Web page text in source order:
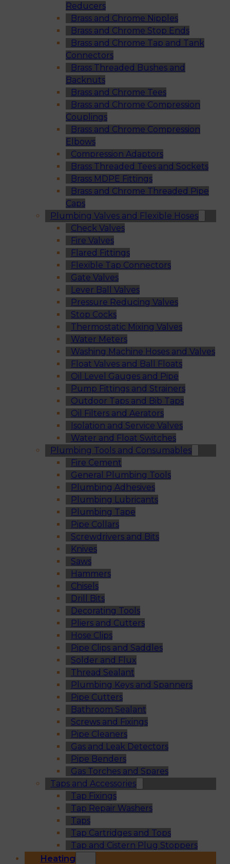
Reducers
Brass and Chrome Nipples
Brass and Chrome Stop Ends
Brass and Chrome Tap and Tank
Connectors
Brass Threaded Bushes and
Backnuts
Brass and Chrome Tees
Brass and Chrome Compression
Couplings
Brass and Chrome Compression
Elbows
Compression Adaptors
Brass Threaded Tees and Sockets
Brass MDPE Fittings
Brass and Chrome Threaded Pipe
Caps
Plumbing Valves and Flexible Hoses
Check Valves
Fire Valves
Flared Fittings
Flexible Tap Connectors
Gate Valves
Lever Ball Valves
Pressure Reducing Valves
Stop Cocks
Thermostatic Mixing Valves
Water Meters
Washing Machine Hoses and Valves
Float Valves and Ball Floats
Oil Level Gauges and Pipe
Pump Fittings and Strainers
Outdoor Taps and Bib Taps
Oil Filters and Aerators
Isolation and Service Valves
Water and Float Switches
Plumbing Tools and Consumables
Fire Cement
General Plumbing Tools
Plumbing Adhesives
Plumbing Lubricants
Plumbing Tape
Pipe Collars
Screwdrivers and Bits
Knives
Saws
Hammers
Chisels
Drill Bits
Decorating Tools
Pliers and Cutters
Hose Clips
Pipe Clips and Saddles
Solder and Flux
Thread Sealant
Plumbing Keys and Spanners
Pipe Cutters
Bathroom Sealant
Screws and Fixings
Pipe Cleaners
Gas and Leak Detectors
Pipe Benders
Gas Torches and Spares
Taps and Accessories
Tap Fixings
Tap Repair Washers
Taps
Tap Cartridges and Tops
Tap and Cistern Plug Stoppers
Heating